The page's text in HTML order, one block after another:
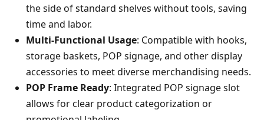
the side of standard shelves without tools, saving
time and labor.
Multi-Functional Usage: Compatible with hooks,
storage baskets, POP signage, and other display
accessories to meet diverse merchandising needs.
POP Frame Ready: Integrated POP signage slot
allows for clear product categorization or